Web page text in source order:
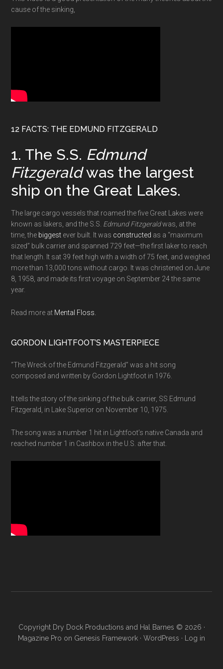
cause of the sinking,
12 FACTS: THE EDMUND FITZGERALD
1. The S.S. Edmund
Fitzgeraldwas the largest
ship on the Great Lakes.
The large cargo vessels that roamed the five Great Lakes were
known as lakers, and the S.S. Edmund Fitzgeraldwas, at the
time, the biggest ever built. It was constructed as a “maximum
sized” bulk carrier and spanned 729 feet—the first laker to reach
that length. It sat 39 feet high with a width of 75 feet, and weighed
more than 13,000 tons without cargo. It was christened on June
8, 1958, and made its first voyage on September 24 the same
year.
Read more at Mental Floss.
GORDON LIGHTFOOT’S MASTERPIECE
“The Wreck of the Edmund Fitzgerald” was a hit song
composed and written by Gordon Lightfoot in 1976.
It tells the story of the sinking of the bulk carrier, SS Edmund
Fitzgerald, in Lake Superior on November 10, 1975.
The song was a number 1 hit in Lightfoot’s native Canada and
reached number 1 in Cashbox in the U.S. after that.
Copyright Dry Dock Productions and Hal Barnes © 2026 ·
Magazine Pro on Genesis Framework · WordPress · Log in